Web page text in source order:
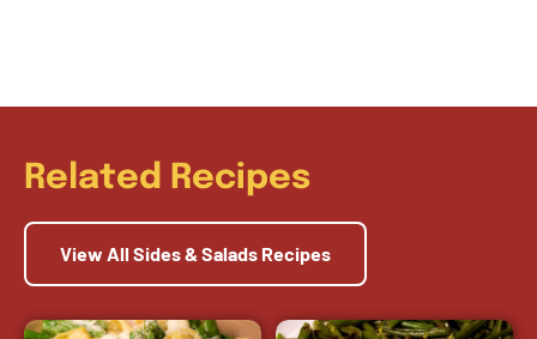
Related Recipes
View All Sides & Salads Recipes